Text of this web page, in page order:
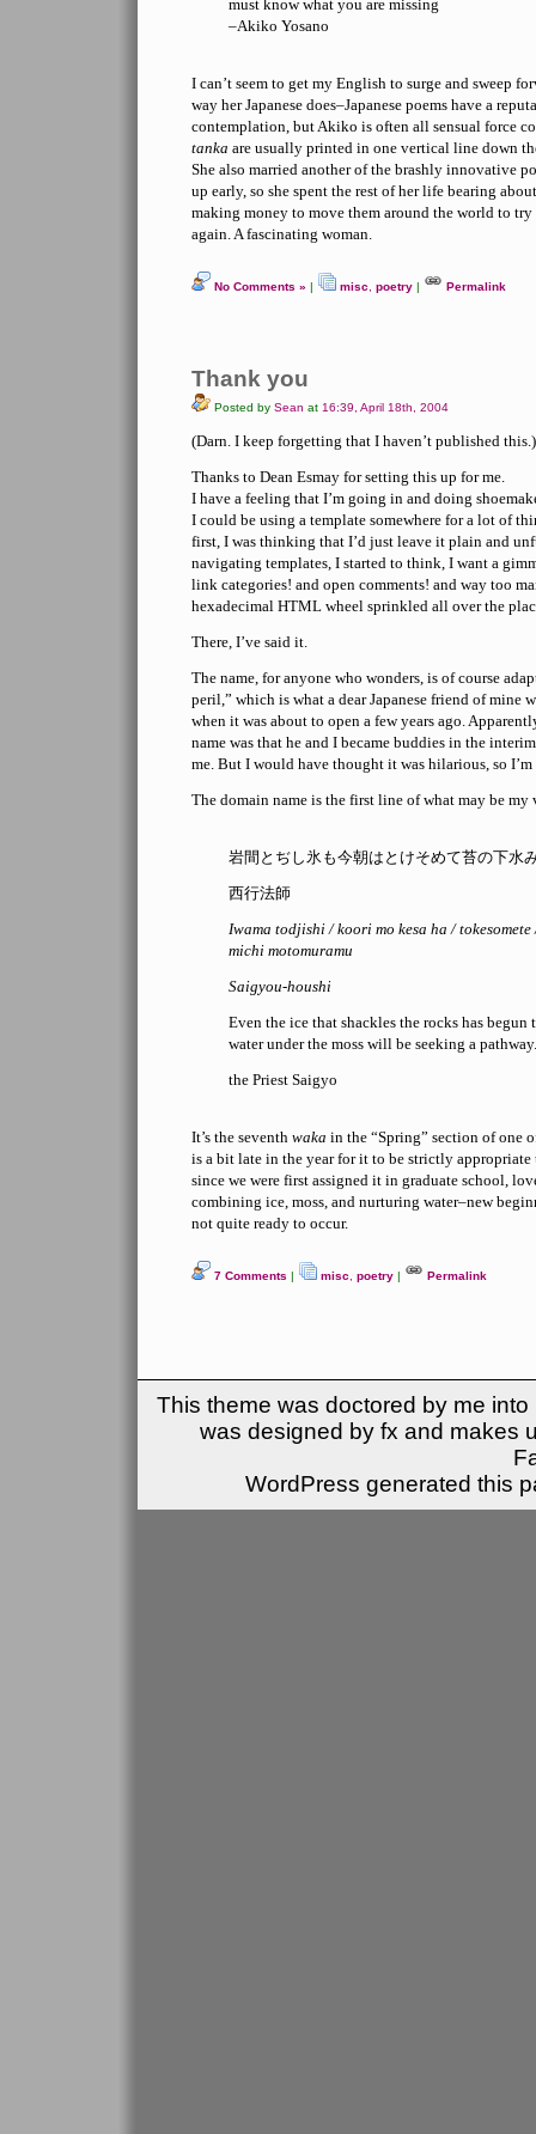
must know what you are missing
–Akiko Yosano
I can’t seem to get my English to surge and sweep
way her Japanese does–Japanese poems have a
contemplation, but Akiko is often all sensual force
tanka are usually printed in one vertical line down
She also married another of the brashly innovative
up early, so she spent the rest of her life bearing
making money to move them around the world to
again. A fascinating woman.
No Comments » | misc poetry | Permalink
Thank you
Posted by Sean at 16:39, April 18th, 2004
(Darn. I keep forgetting that I haven’t published this.)
Thanks to Dean Esmay for setting this up for me.
I have a feeling that I’m going in and doing
I could be using a template somewhere for a lot of
first, I was thinking that I’d just leave it plain and
navigating templates, I started to think, I want a
link categories! and open comments! and way too
hexadecimal HTML wheel sprinkled all over the
There, I’ve said it.
The name, for anyone who wonders, is of course
peril,” which is what a dear Japanese friend of mine
when it was about to open a few years ago.
name was that he and I became buddies in the
me. But I would have thought it was hilarious, so
The domain name is the first line of what may be my
岩間とぢし氷も今朝はとけそめて苔の下水
西行法師
Iwama todjishi / koori mo kesa ha /
michi motomuramu
Saigyou-houshi
Even the ice that shackles the rocks has
water under the moss will be seeking a pathway.
the Priest Saigyo
It’s the seventh waka in the “Spring” section of one
is a bit late in the year for it to be strictly appropriate
since we were first assigned it in graduate school,
combining ice, moss, and nurturing water–new
not quite ready to occur.
7 Comments | misc poetry | Permalink
This theme was doctored by me
was designed by fx and makes
WordPress generated this